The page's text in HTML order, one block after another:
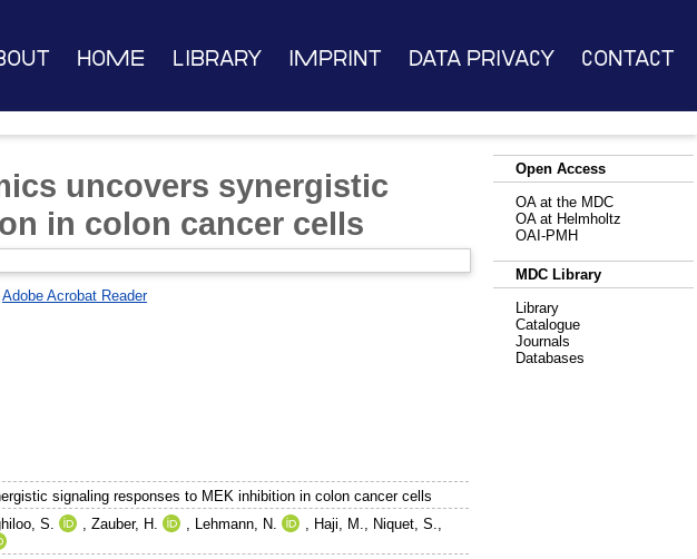
Home Library Imprint Data Privacy Contact
uncovers synergistic
in colon cancer cells
Adobe Acrobat Reader
signaling responses to MEK inhibition in colon cancer cells
S. ,Zauber, H. , Lehmann, N. , Haji, M., Niquet, S.,
Open Access
OA at the MDC
OA at Helmholtz
OAI-PMH
MDC Library
Library
Catalogue
Journals
Databases